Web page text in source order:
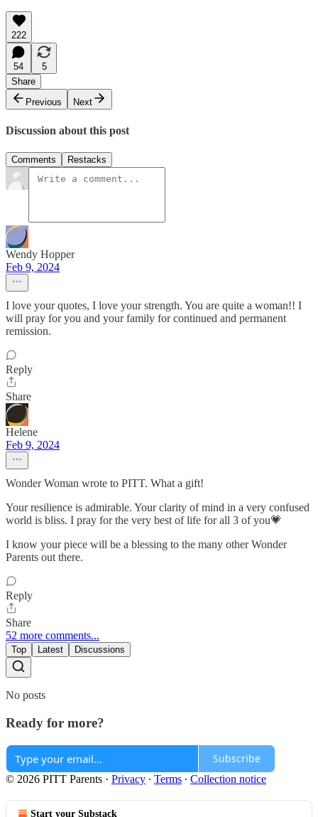
222
54
5
Share
Previous
Next
Discussion about this post
Comments Restacks
Wendy Hopper
Feb 9, 2024
I love your quotes, I love your strength. You are quite a woman!! I
will pray for you and your family for continued and permanent
remission.
Reply
Share
Helene
Feb 9, 2024
Wonder Woman wrote to PITT. What a gift!
Your resilience is admirable. Your clarity of mind in a very confused
world is bliss. I pray for the very best of life for all 3 of you💗
I know your piece will be a blessing to the many other Wonder
Parents out there.
Reply
Share
52 more comments...
Top Latest Discussions
No posts
Ready for more?
Subscribe
© 2026 PITT Parents · Privacy ∙ Terms ∙ Collection notice
Start your Substack